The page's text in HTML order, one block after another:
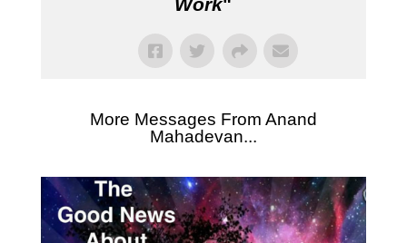
More Messages From Anand
Mahadevan...